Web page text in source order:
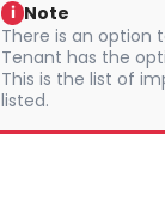
i Note
There is an option
Tenant has the
This is the list of
listed.